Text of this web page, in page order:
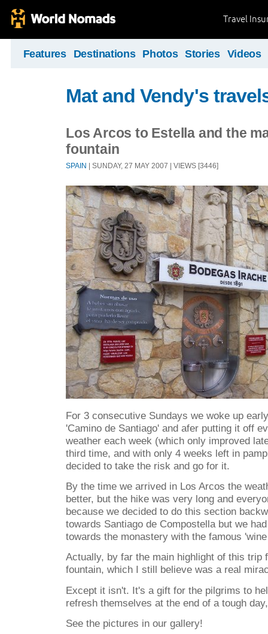
Travel
Features Destinations Photos Stories Videos
Mat and Vendy's
Los Arcos to Estella and the
fountain
SPAIN | SUNDAY, 27 MAY 2007 | VIEWS [3446]
For 3 consecutive Sundays we woke up
'Camino de Santiago' and afer putting it off
weather each week (which only improved
third time, and with only 4 weeks left in
decided to take the risk and go for it.
By the time we arrived in Los Arcos the
better, but the hike was very long and
because we decided to do this section
towards Santiago de Compostella but we
towards the monastery with the famous
Actually, by far the main highlight of this trip
fountain, which I still believe was a real
Except it isn't. It's a gift for the pilgrims to
refresh themselves at the end of a tough
See the pictures in our gallery!